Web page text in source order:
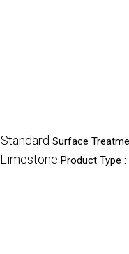
Standard Surface
Limestone Product Type :